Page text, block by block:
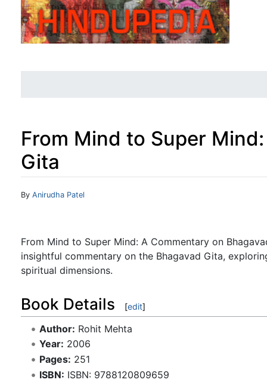
From Mind to Super
Gita
Jump to:navigation
By Anirudha Patel
From Mind to Super Mind: A Commentary on
insightful commentary on the Bhagavad Gita,
spiritual dimensions.
Book Details [edit]
Author: Rohit Mehta
Year: 2006
Pages: 251
ISBN: ISBN: 9788120809659